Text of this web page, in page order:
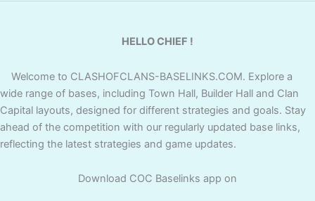
HELLO CHIEF !
Welcome to CLASHOFCLANS-BASELINKS.COM. Explore a
wide range of bases, including Town Hall, Builder Hall and Clan
Capital layouts, designed for different strategies and goals. Stay
ahead of the competition with our regularly updated base links,
reflecting the latest strategies and game updates.
Download COC Baselinks app on